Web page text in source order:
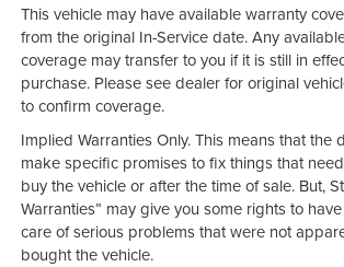
This vehicle may have available warranty
from the original In-Service date. Any
coverage may transfer to you if it is still in
purchase. Please see dealer for original
to confirm coverage.
Implied Warranties Only. This means that the
make specific promises to fix things that
buy the vehicle or after the time of sale. But,
Warranties” may give you some rights to
care of serious problems that were not
bought the vehicle.